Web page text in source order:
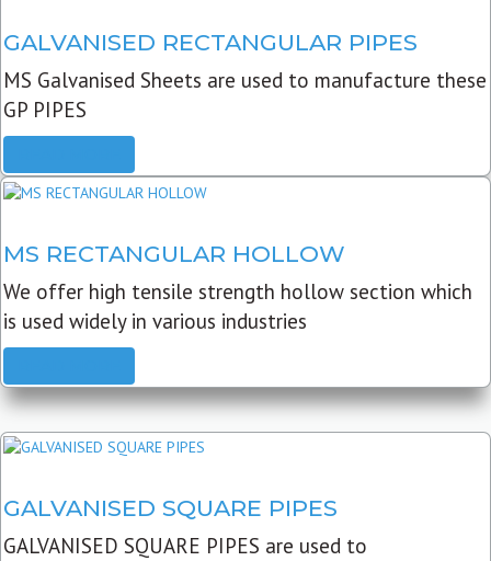
GALVANISED RECTANGULAR PIPES
MS Galvanised Sheets are used to manufacture these
GP PIPES
MS RECTANGULAR HOLLOW
We offer high tensile strength hollow section which
is used widely in various industries
GALVANISED SQUARE PIPES
GALVANISED SQUARE PIPES are used to